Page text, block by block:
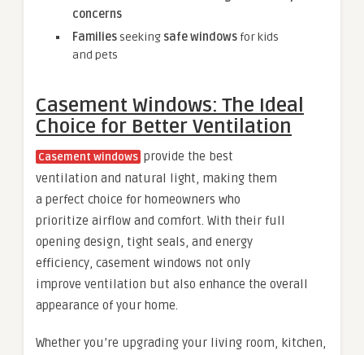
concerns
Families seeking safe windows for kids
and pets
Casement Windows: The Ideal
Choice for Better Ventilation
Casement windows provide the best
ventilation and natural light, making them
a perfect choice for homeowners who
prioritize airflow and comfort. With their full
opening design, tight seals, and energy
efficiency, casement windows not only
improve ventilation but also enhance the overall
appearance of your home.
Whether you’re upgrading your living room, kitchen,